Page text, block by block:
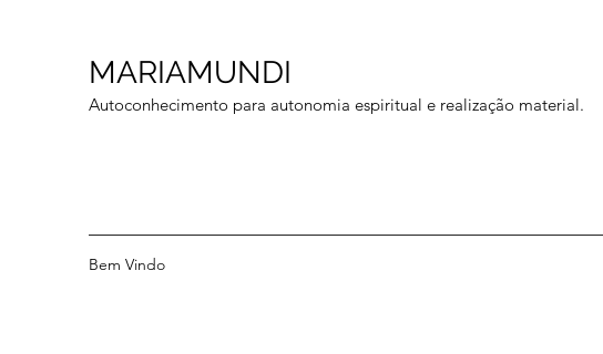
MARIAMUNDI
Autoconhecimento para autonomia espiritual e realização material.
Bem Vindo